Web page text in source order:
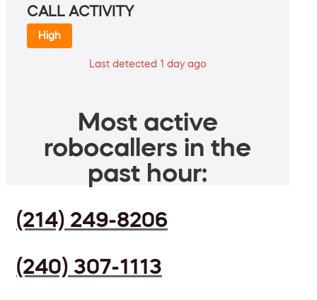
CALL ACTIVITY
High
Last detected 1 day ago
Most active
robocallers in the
past hour:
(214) 249-8206
(240) 307-1113